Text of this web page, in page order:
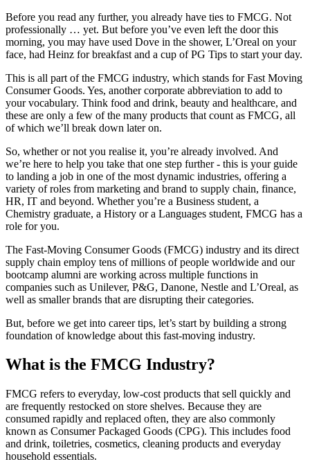
Before you read any further, you already have ties to FMCG. Not
professionally … yet. But before you’ve even left the door this
morning, you may have used Dove in the shower, L’Oreal on your
face, had Heinz for breakfast and a cup of PG Tips to start your day.
This is all part of the FMCG industry, which stands for Fast Moving
Consumer Goods. Yes, another corporate abbreviation to add to
your vocabulary. Think food and drink, beauty and healthcare, and
these are only a few of the many products that count as FMCG, all
of which we’ll break down later on.
So, whether or not you realise it, you’re already involved. And
we’re here to help you take that one step further - this is your guide
to landing a job in one of the most dynamic industries, offering a
variety of roles from marketing and brand to supply chain, finance,
HR, IT and beyond. Whether you’re a Business student, a
Chemistry graduate, a History or a Languages student, FMCG has a
role for you.
The Fast-Moving Consumer Goods (FMCG) industry and its direct
supply chain employ tens of millions of people worldwide and our
bootcamp alumni are working across multiple functions in
companies such as Unilever, P&G, Danone, Nestle and L’Oreal, as
well as smaller brands that are disrupting their categories.
But, before we get into career tips, let’s start by building a strong
foundation of knowledge about this fast-moving industry.
What is the FMCG Industry?
FMCG refers to everyday, low-cost products that sell quickly and
are frequently restocked on store shelves. Because they are
consumed rapidly and replaced often, they are also commonly
known as Consumer Packaged Goods (CPG). This includes food
and drink, toiletries, cosmetics, cleaning products and everyday
household essentials.